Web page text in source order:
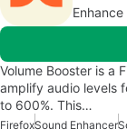
Volume Booster is a
amplify audio levels
to 600%. This…
FirefoxSound Enhancer